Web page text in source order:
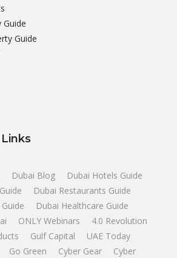
Guide
Guide
Dubai Blog
Dubai Hotels Guide
Dubai Restaurants Guide
Dubai Healthcare Guide
ONLY Webinars
4.0 Revolution
Gulf Capital
UAE Today
Go Green Cyber Gear
Cyber